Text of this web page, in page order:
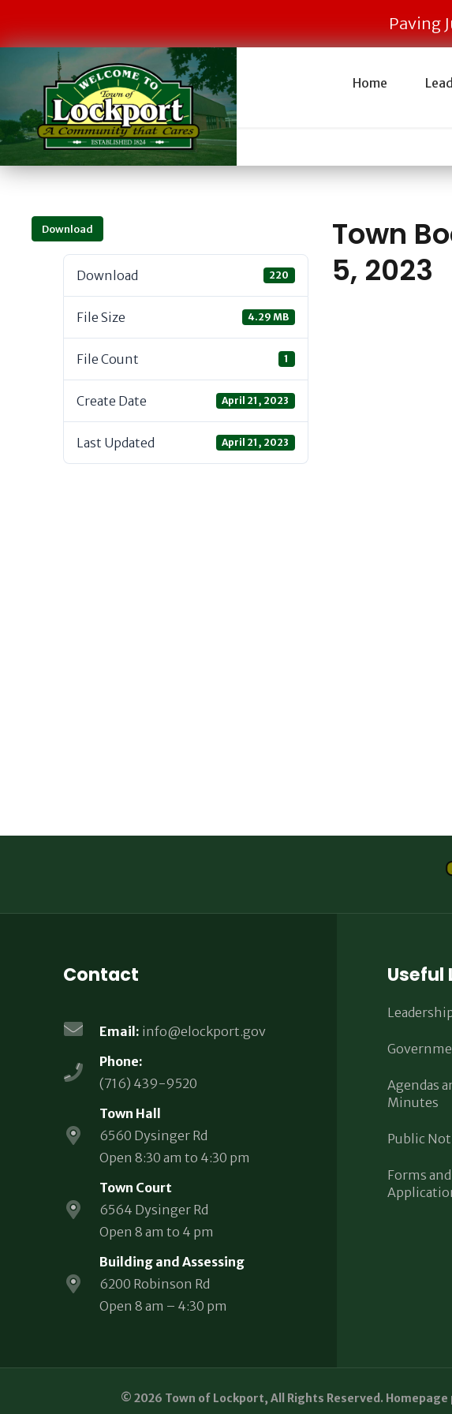
Paving
Home
Download
Download 220
File Size 4.29 MB
File Count 1
Create Date April 21, 2023
Last Updated April 21, 2023
Town
5, 2023
Contact
Email: info@elockport.gov
Phone:
(716) 439-9520
Town Hall
6560 Dysinger Rd
Open 8:30 am to 4:30 pm
Town Court
6564 Dysinger Rd
Open 8 am to 4 pm
Building and Assessing
6200 Robinson Rd
Open 8 am – 4:30 pm
Useful
Agendas
Minutes
Public
Forms and
© 2026 Town of Lockport, All Rights Reserved.